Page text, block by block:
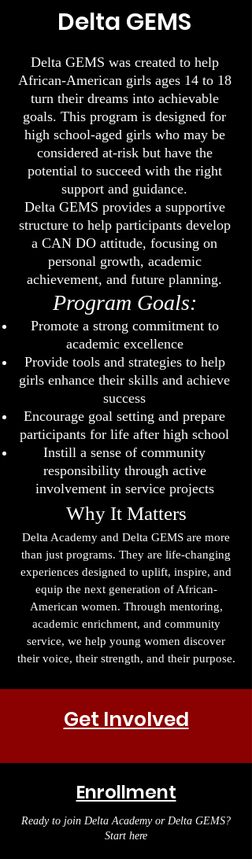
Delta GEMS​
Delta GEMS was created to help
African-American girls ages 14 to 18
turn their dreams into achievable
goals. This program is designed for
high school-aged girls who may be
considered at-risk but have the
potential to succeed with the right
support and guidance.
Delta GEMS provides a supportive
structure to help participants develop
a CAN DO attitude, focusing on
personal growth, academic
achievement, and future planning.
Program Goals:
Promote a strong commitment to
academic excellence
Provide tools and strategies to help
girls enhance their skills and achieve
success
Encourage goal setting and prepare
participants for life after high school
Instill a sense of community
responsibility through active
involvement in service projects
Why It Matters
Delta Academy and Delta GEMS are more
than just programs. They are life-changing
experiences designed to uplift, inspire, and
equip the next generation of African-
American women. Through mentoring,
academic enrichment, and community
service, we help young women discover
their voice, their strength, and their purpose.
Get Involved
Enrollment
Ready to join Delta Academy or Delta GEMS?
Start here